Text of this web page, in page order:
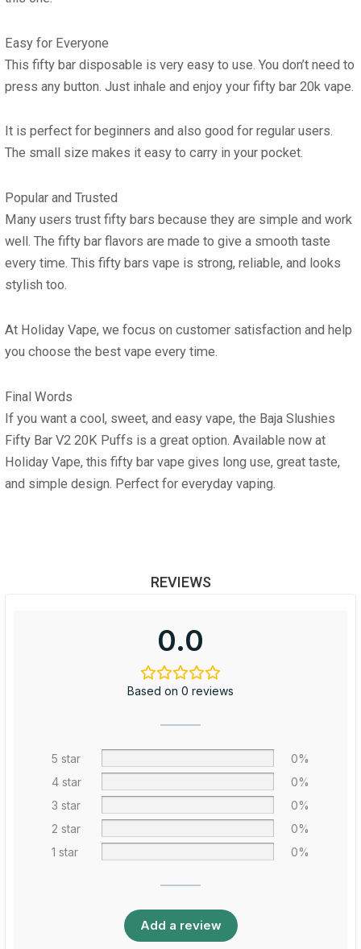
Easy for Everyone
This fifty bar disposable is very easy to use. You don’t need to
press any button. Just inhale and enjoy your fifty bar 20k vape.
It is perfect for beginners and also good for regular users.
The small size makes it easy to carry in your pocket.
Popular and Trusted
Many users trust fifty bars because they are simple and work
well. The fifty bar flavors are made to give a smooth taste
every time. This fifty bars vape is strong, reliable, and looks
stylish too.
At Holiday Vape, we focus on customer satisfaction and help
you choose the best vape every time.
Final Words
If you want a cool, sweet, and easy vape, the Baja Slushies
Fifty Bar V2 20K Puffs is a great option. Available now at
Holiday Vape, this fifty bar vape gives long use, great taste,
and simple design. Perfect for everyday vaping.
REVIEWS
0.0
Based on 0 reviews
5 star
0%
4 star
0%
3 star
0%
2 star
0%
1 star
0%
Add a review